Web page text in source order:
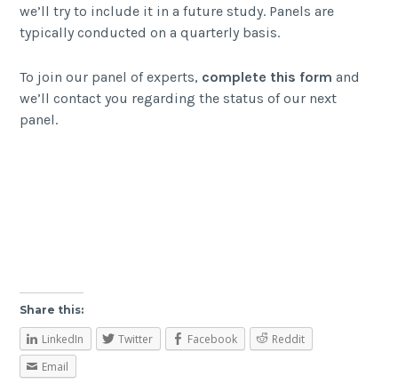
we’ll try to include it in a future study. Panels are
typically conducted on a quarterly basis.
To join our panel of experts, complete this form and
we’ll contact you regarding the status of our next
panel.
Share this:
LinkedIn Twitter Facebook
Reddit
Email